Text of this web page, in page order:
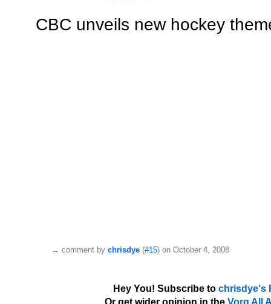
CBC unveils new hockey
→ comment by chrisdye (#15) on October 4, 2008
Hey You! Subscribe to chrisdye's
Or get wider opinion in the Vorg All